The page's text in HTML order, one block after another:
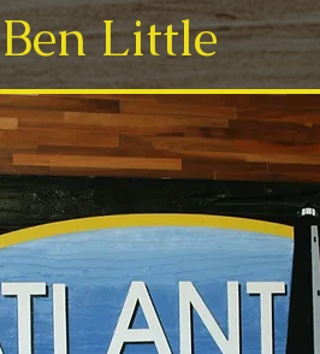
Ben Little